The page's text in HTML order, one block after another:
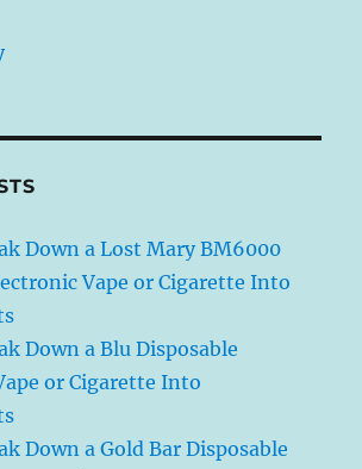
Down a Lost Mary BM6000
Vape or Cigarette Into
Down a Blu Disposable
or Cigarette Into
Down a Gold Bar Disposable